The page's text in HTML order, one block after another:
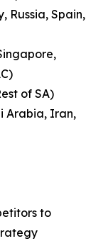
Russia, Spain,
of SA)
Arabia, Iran,
to